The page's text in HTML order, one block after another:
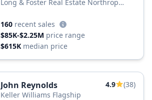
Long & Foster Real Estate Northrop
160 recent sales
$85K-$2.25M price range
$615K median price
John Reynolds 4.9
(38)
Keller Williams Flagship